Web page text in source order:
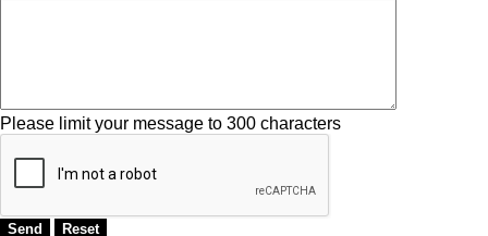
Please limit your message to 300 characters